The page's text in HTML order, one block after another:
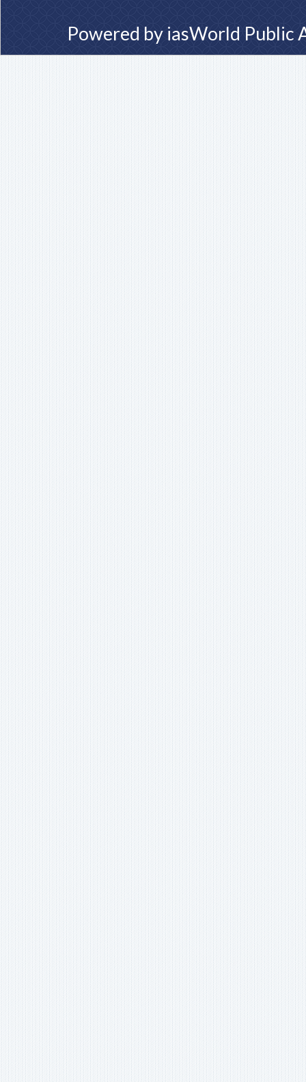
Powered by iasWorld Public